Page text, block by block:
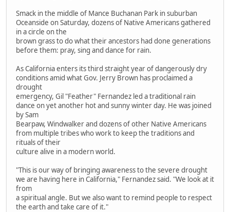
Smack in the middle of Mance Buchanan Park in suburban
Oceanside on Saturday, dozens of Native Americans gathered
in a circle on the
brown grass to do what their ancestors had done generations
before them: pray, sing and dance for rain.
As California enters its third straight year of dangerously dry
conditions amid what Gov. Jerry Brown has proclaimed a
drought
emergency, Gil "Feather" Fernandez led a traditional rain
dance on yet another hot and sunny winter day. He was joined
by Sam
Bearpaw, Windwalker and dozens of other Native Americans
from multiple tribes who work to keep the traditions and
rituals of their
culture alive in a modern world.
"This is our way of bringing awareness to the severe drought
we are having here in California," Fernandez said. "We look at it
from
a spiritual angle. But we also want to remind people to respect
the earth and take care of it."